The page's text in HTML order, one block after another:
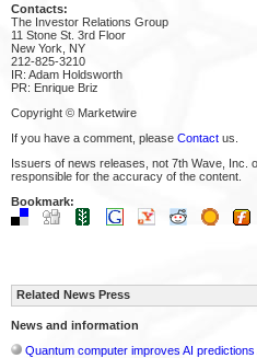
Contacts:
The Investor Relations Group
11 Stone St. 3rd Floor
New York, NY
212-825-3210
IR: Adam Holdsworth
PR: Enrique Briz
Copyright © Marketwire
If you have a comment, please Contact us.
Issuers of news releases, not 7th Wave, Inc.
responsible for the accuracy of the content.
Bookmark:
Related News Press
News and information
Quantum computer improves AI predictions